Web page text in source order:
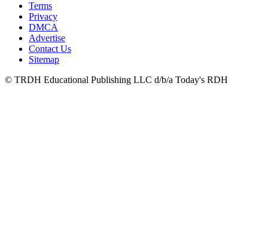
Terms
Privacy
DMCA
Advertise
Contact Us
Sitemap
© TRDH Educational Publishing LLC d/b/a Today's RDH